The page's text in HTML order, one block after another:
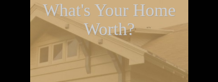
What's Your Home
Worth?